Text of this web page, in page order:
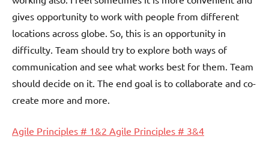
gives opportunity to work with people from different
locations across globe. So, this is an opportunity in
difficulty. Team should try to explore both ways of
communication and see what works best for them. Team
should decide on it. The end goal is to collaborate and co-
create more and more.
Agile Principles # 1&2 Agile Principles # 3&4